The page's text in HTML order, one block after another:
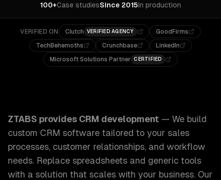
100+Case studiesSince 2015In production
VERIFIED ON Clutch VERIFIED AGENCY
GoodFirms
TechBehemoths
Crunchbase
LinkedIn
Microsoft Solutions Partner CERTIFIED
ZTABS provides CRM development — We build
custom CRM software tailored to your sales
processes, customer relationships, and workflow
needs. Replace spreadsheets and generic tools
with a solution that scales with your business. Our